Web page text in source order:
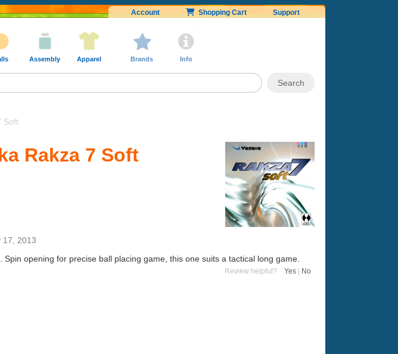
Account Shopping Cart Support
Assembly Apparel Brands Info
Soft
Rakza 7 Soft
17, 2013
opening for precise ball placing game, this one suits a tactical long game.
Review helpful? Yes No